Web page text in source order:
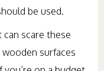
be used.
scare these
surfaces